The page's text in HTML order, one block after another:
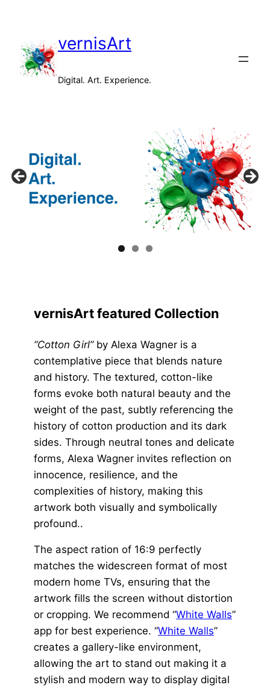
content
vernisArt
Digital. Art. Experience.
vernisArt featured Collection
“Cotton Girl”by Alexa Wagner is a
contemplative piece that blends nature
and history. The textured, cotton-like
forms evoke both natural beauty and the
weight of the past, subtly referencing the
history of cotton production and its dark
sides. Through neutral tones and delicate
forms, Alexa Wagner invites reflection on
innocence, resilience, and the
complexities of history, making this
artwork both visually and symbolically
profound..
The aspect ration of 16:9 perfectly
matches the widescreen format of most
modern home TVs, ensuring that the
artwork fills the screen without distortion
or cropping. We recommend “White Walls”
app for best experience. “White Walls”
creates a gallery-like environment,
allowing the art to stand out making it a
stylish and modern way to display digital